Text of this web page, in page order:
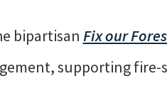
bipartisan Fix our
supporting